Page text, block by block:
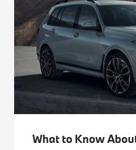
What to Know